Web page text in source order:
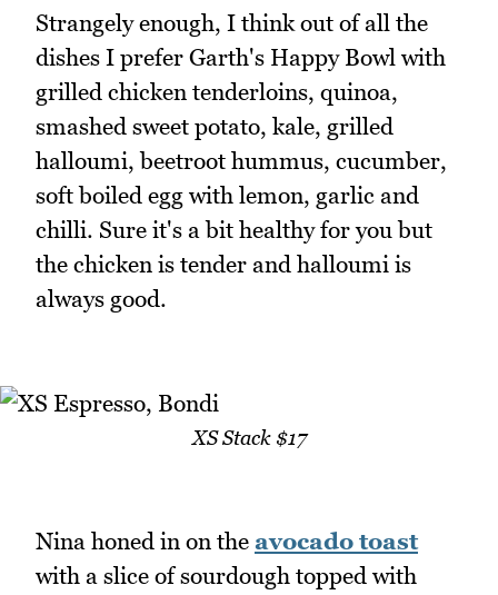
Strangely enough, I think out of all the
dishes I prefer Garth's Happy Bowl with
grilled chicken tenderloins, quinoa,
smashed sweet potato, kale, grilled
halloumi, beetroot hummus, cucumber,
soft boiled egg with lemon, garlic and
chilli. Sure it's a bit healthy for you but
the chicken is tender and halloumi is
always good.
XS Stack $17
Nina honed in on the avocado toast
with a slice of sourdough topped with